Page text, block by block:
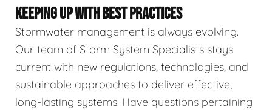
KEEPING UP WITH BEST PRACTICES
Stormwater management is always evolving.
Our team of Storm System Specialists stays
current with new regulations, technologies, and
sustainable approaches to deliver effective,
long-lasting systems. Have questions pertaining